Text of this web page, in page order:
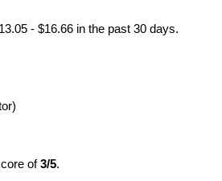
- $16.66 in the past 30 days.
of3/5.